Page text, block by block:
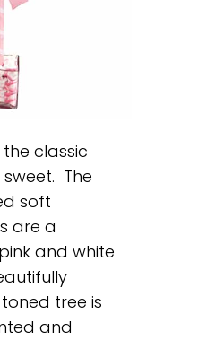
classic
The
soft
are a
and white
tree is
and